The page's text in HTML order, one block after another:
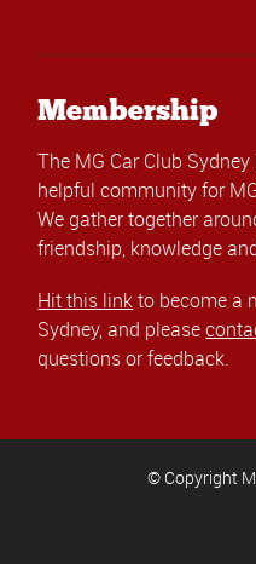
Membership
The MG Car Club
helpful community for
We gather together
friendship, knowledge
Hit this linkto become a
Sydney, and please
questions or feedback.
© Copyright